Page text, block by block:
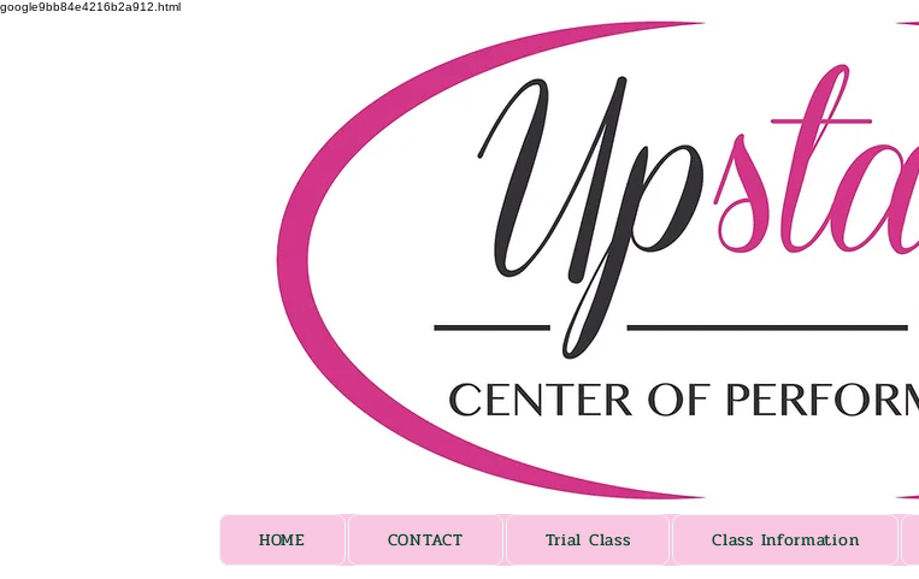
google9bb84e4216b2a912.html
HOME CONTACT Trial Class Class Information